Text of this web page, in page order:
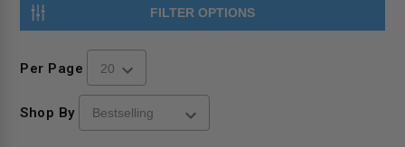
FILTER OPTIONS
Per Page
Shop By